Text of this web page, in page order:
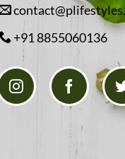
+91 8855060136